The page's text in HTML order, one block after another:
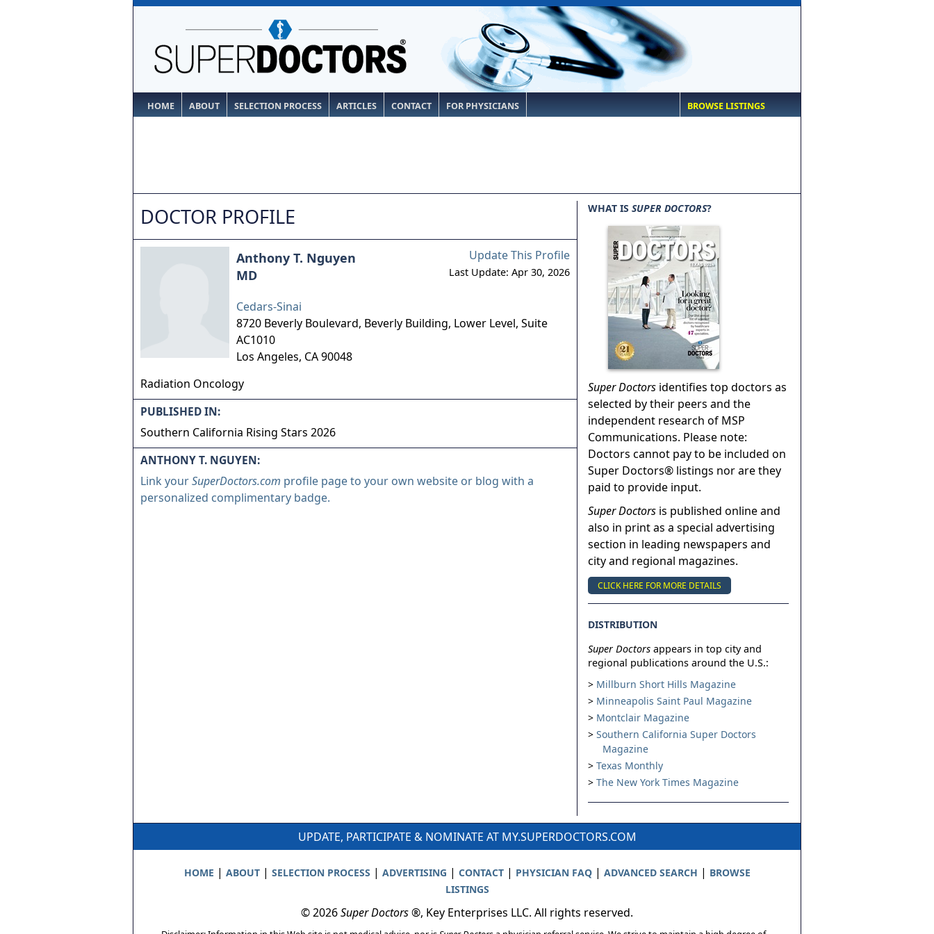
HOME ABOUT SELECTION PROCESS ARTICLES CONTACT FOR PHYSICIANS BROWSE LISTINGS
DOCTOR PROFILE
Update This Profile
Last Update: Apr 30, 2026
Anthony T. Nguyen
MD
Cedars-Sinai
8720 Beverly Boulevard, Beverly Building, Lower Level, Suite
AC1010
Los Angeles, CA90048
Radiation Oncology
PUBLISHED IN:
Southern California Rising Stars 2026
ANTHONY T. NGUYEN:
Link yourSuperDoctors.com profile page to your own website or blog with a
personalized complimentary badge.
WHAT IS SUPER DOCTORS?
Super Doctors identifies top doctors as
selected by their peers and the
independent research of MSP
Communications. Please note:
Doctors cannot pay to be included on
Super Doctors® listings nor are they
paid to provide input.
Super Doctors is published online and
also in print as a special advertising
section in leading newspapers and
city and regional magazines.
CLICK HERE FOR MORE DETAILS
DISTRIBUTION
Super Doctors appears in top city and
regional publications around the U.S.:
Millburn Short Hills Magazine
Minneapolis Saint Paul Magazine
Montclair Magazine
Southern California Super Doctors
Magazine
Texas Monthly
The New York Times Magazine
UPDATE, PARTICIPATE & NOMINATE AT MY.SUPERDOCTORS.COM
HOME | ABOUT| SELECTION PROCESS | ADVERTISING | CONTACT| PHYSICIAN FAQ| ADVANCED SEARCH | BROWSE
LISTINGS
© 2026Super Doctors®, Key Enterprises LLC. All rights reserved.